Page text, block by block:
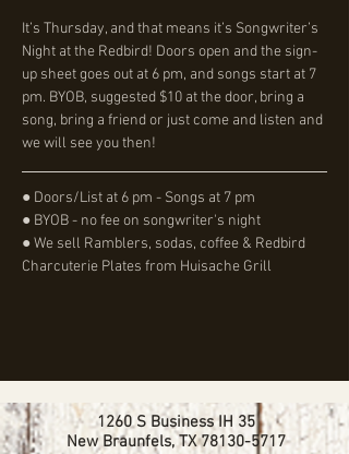
It’s Thursday, and that means it’s Songwriter’s
Night at the Redbird! Doors open and the sign-
up sheet goes out at 6 pm, and songs start at 7
pm. BYOB, suggested $10 at the door, bring a
song, bring a friend or just come and listen and
we will see you then!
● Doors/List at 6 pm - Songs at 7 pm
● BYOB - no fee on songwriter's night
● We sell Ramblers, sodas, coffee & Redbird
Charcuterie Plates from Huisache Grill
1260 S Business IH 35
New Braunfels, TX78130-5717